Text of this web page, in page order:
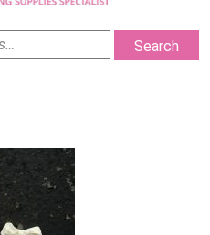
Search